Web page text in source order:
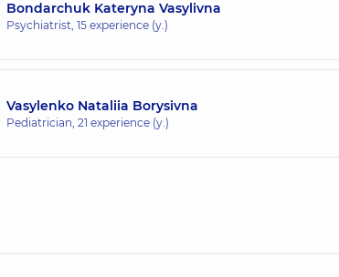
Bondarchuk Kateryna Vasylivna
Psychiatrist, 15 experience (y.)
Vasylenko Nataliia Borysivna
Pediatrician, 21 experience (y.)